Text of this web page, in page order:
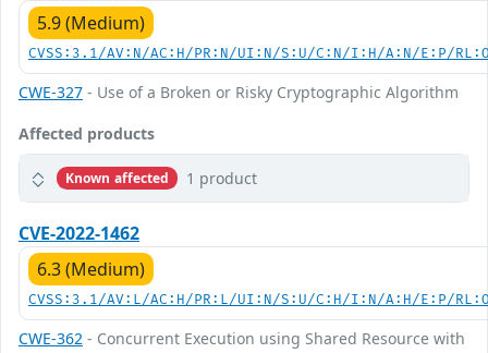
5.9 (Medium)
CVSS:3.1/AV:N/AC:H/PR:N/UI:N/S:U/C:N/I:H/A:N/E:P/
CWE-327 - Use of a Broken or Risky Cryptographic Algorithm
Affected products
Known affected 1 product
CVE-2022-1462
6.3 (Medium)
CVSS:3.1/AV:L/AC:H/PR:L/UI:N/S:U/C:H/I:N/A:H/E:P/
CWE-362 - Concurrent Execution using Shared Resource with